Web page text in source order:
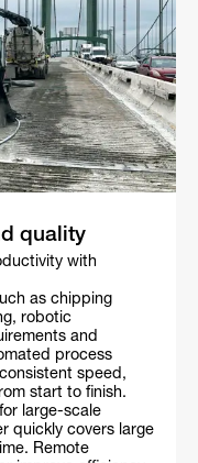
quality
with
as chipping
robotic
and
process
speed,
start to finish.
large-scale
quickly covers large
Remote